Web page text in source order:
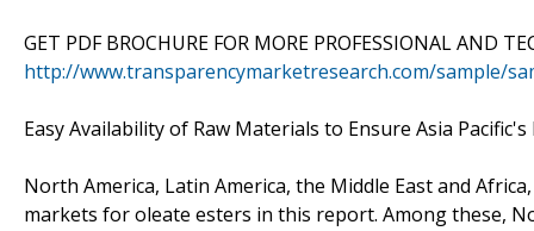
GET PDF BROCHURE FOR MORE PROFESSIONAL AND
http://www.transparencymarketresearch.com/sample/
Easy Availability of Raw Materials to Ensure Asia
North America, Latin America, the Middle East and
markets for oleate esters in this report. Among these,